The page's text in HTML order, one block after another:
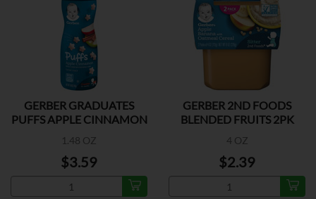
GERBER GRADUATES
PUFFS APPLE CINNAMON
1.48 OZ
$3.59
GERBER 2ND FOODS
BLENDED FRUITS 2PK
4 OZ
$2.39